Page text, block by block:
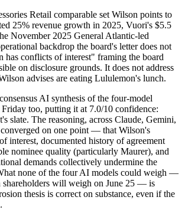
Retail comparable set Wilson points to
25% revenue growth in 2025, Vuori's $5.5
November 2025 General Atlantic-led
backdrop the board's letter does not
has conflicts of interest" framing the board
on disclosure grounds. It does not address
advises are eating Lululemon's lunch.
AI synthesis of the four-model
too, putting it at 7.0/10 confidence:
slate. The reasoning, across Claude, Gemini,
on one point — that Wilson's
interest, documented history of agreement
nominee quality (particularly Maurer), and
demands collectively undermine the
none of the four AI models could weigh —
shareholders will weigh on June 25 — is
thesis is correct on substance, even if the